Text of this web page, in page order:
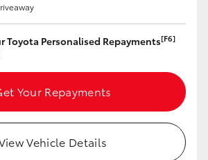
Toyota Personalised Repayments[F6]
Your Repayments
Vehicle Details